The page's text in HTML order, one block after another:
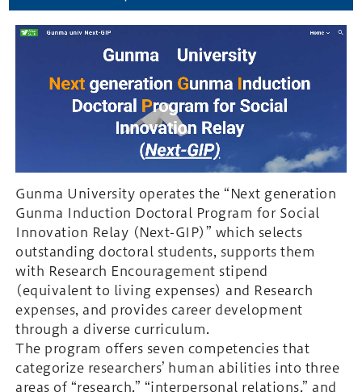
Gunma University operates the “Next generation
Gunma Induction Doctoral Program for Social
Innovation Relay (Next-GIP)” which selects
outstanding doctoral students, supports them
with Research Encouragement stipend
(equivalent to living expenses) and Research
expenses, and provides career development
through a diverse curriculum.
The program offers seven competencies that
categorize researchers’ human abilities into three
areas of “research,” “interpersonal relations,” and